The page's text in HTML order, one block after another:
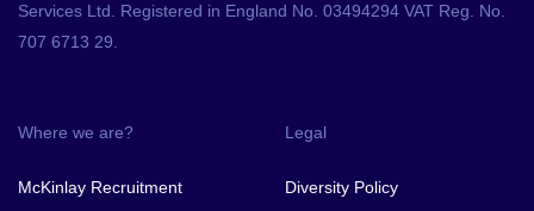
Services Ltd. Registered in England No. 03494294 VAT Reg. No.
707 6713 29.
Where we are?
McKinlay Recruitment
Legal
Diversity Policy